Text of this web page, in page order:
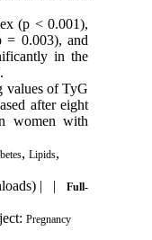
(p < 0.001),
0.003), and
in the
values of TyG
after eight
women with
, Lipids,
| |
Full-
Pregnancy